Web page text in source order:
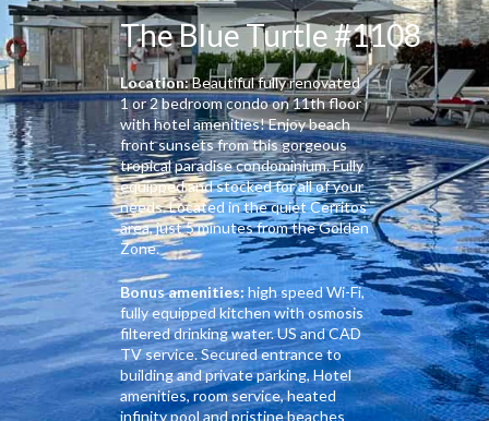
The Blue Turtle #1108
Location:Beautiful fully renovated
1 or 2 bedroom condo on 11th floor
with hotel amenities! Enjoy beach
front sunsets from this gorgeous
tropical paradise condominium. Fully
equipped and stocked for all of your
needs. Located in the quiet Cerritos
area, just 5 minutes from the Golden
Zone.
Bonus amenities: high speed Wi-Fi,
fully equipped kitchen with osmosis
filtered drinking water. US and CAD
TV service. Secured entrance to
building and private parking, Hotel
amenities, room service, heated
infinity pool and pristine beaches